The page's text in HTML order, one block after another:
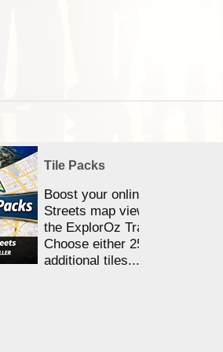
Tile Packs
Boost your online Satellite &
Streets map viewing allocation
the ExplorOz Traveller app.
Choose either 25,000 or
additional tiles....